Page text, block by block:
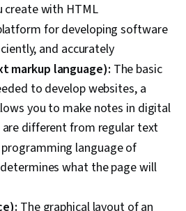
create with HTML
for developing software
and accurately
markup language): The basic
to develop websites, a
you to make notes in digital
different from regular text
language of
what the page will
The graphical layout of an